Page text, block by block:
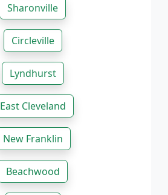
Sharonville
Circleville
Lyndhurst
East Cleveland
New Franklin
Beachwood